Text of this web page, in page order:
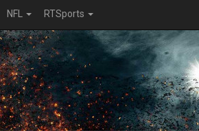
NFL RTSports